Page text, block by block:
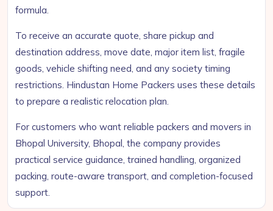
formula.
To receive an accurate quote, share pickup and
destination address, move date, major item list, fragile
goods, vehicle shifting need, and any society timing
restrictions. Hindustan Home Packers uses these details
to prepare a realistic relocation plan.
For customers who want reliable packers and movers in
Bhopal University, Bhopal, the company provides
practical service guidance, trained handling, organized
packing, route-aware transport, and completion-focused
support.